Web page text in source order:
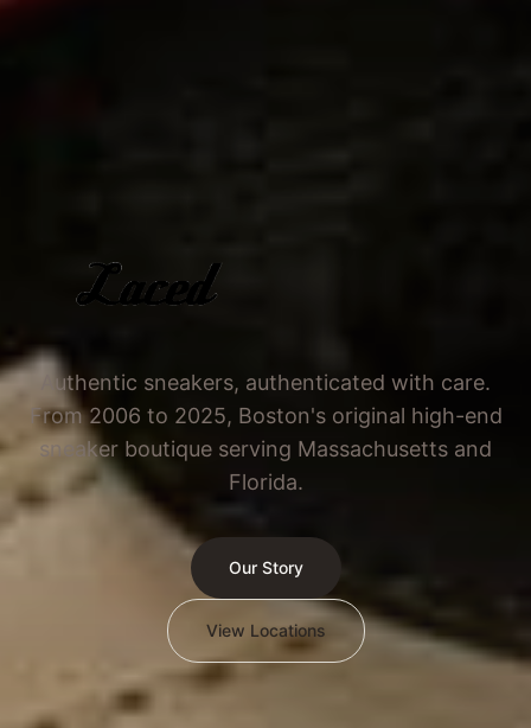
Authentic sneakers, authenticated with care.
From 2006 to 2025, Boston's original high-end
sneaker boutique serving Massachusetts and
Florida.
Our Story
View Locations